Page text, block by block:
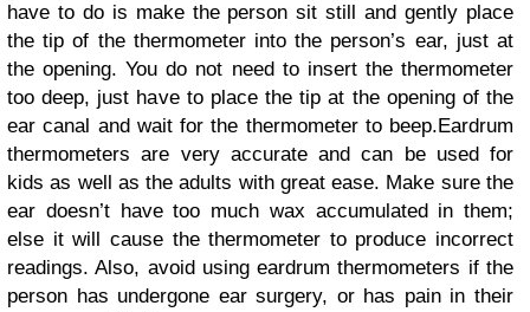
have to do is make the person sit still and gently place
the tip of the thermometer into the person’s ear, just at
the opening. You do not need to insert the thermometer
too deep, just have to place the tip at the opening of the
ear canal and wait for the thermometer to beep.Eardrum
thermometers are very accurate and can be used for
kids as well as the adults with great ease. Make sure the
ear doesn’t have too much wax accumulated in them;
else it will cause the thermometer to produce incorrect
readings. Also, avoid using eardrum thermometers if the
person has undergone ear surgery, or has pain in their